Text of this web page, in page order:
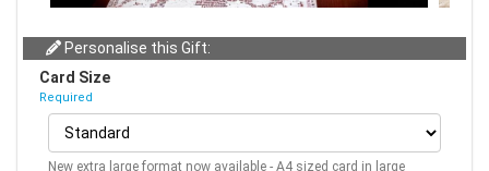
Personalise this Gift:
Card Size
Required
New extra large format now available - A4 sized card in large